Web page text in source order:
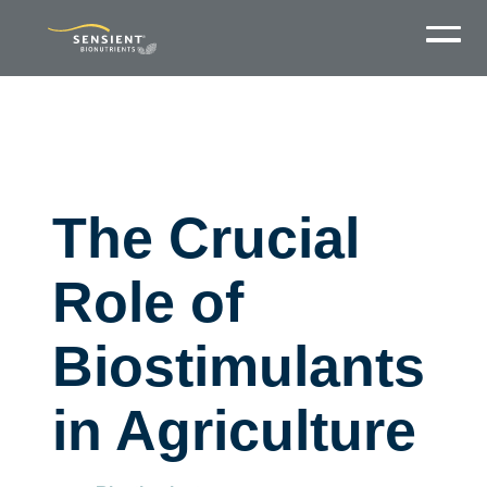
The Crucial
Role of
Biostimulants
in Agriculture